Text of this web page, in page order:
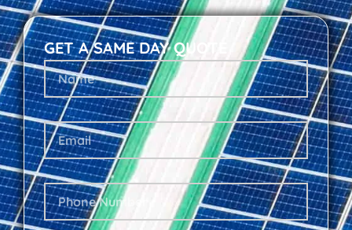
GET A SAME DAY QUOTE